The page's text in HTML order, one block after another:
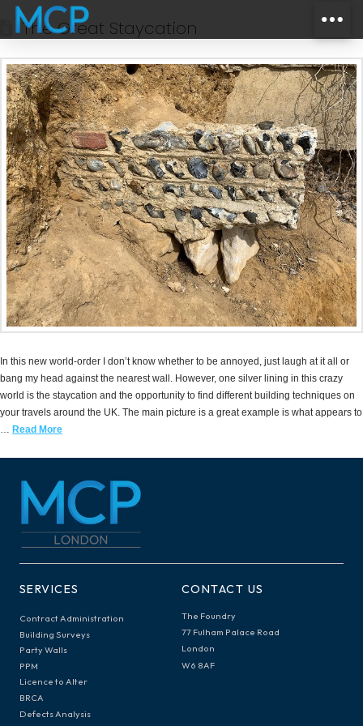
The Great Staycation
In this new world-order I don’t know whether to be annoyed, just laugh at it all or
bang my head against the nearest wall. However, one silver lining in this crazy
world is the staycation and the opportunity to find different building techniques on
your travels around the UK. The main picture is a great example is what appears to
… Read More
SERVICES
Contract Administration
Building Surveys
Party Walls
PPM
Licence to Alter
BRCA
Defects Analysis
CONTACT US
The Foundry
77 Fulham Palace Road
London
W6 8AF